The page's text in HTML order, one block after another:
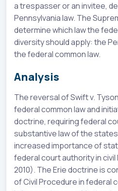
a trespasser or an invitee,
Pennsylvania law. The
determine which law the
diversity should apply: the
the federal common law.
Analysis
The reversal of Swift v.
federal common law and
doctrine, requiring federal
substantive law of the
increased importance of
federal court authority in
2010). The Erie doctrine is
of Civil Procedure in federal